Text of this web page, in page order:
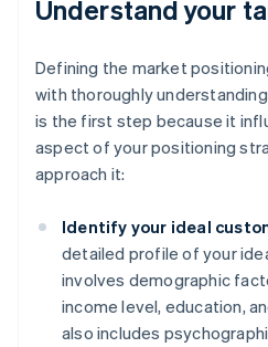
Understand your
Defining the market
with thoroughly
is the first step because it
aspect of your positioning
approach it:
Identify your ideal
detailed profile of your
involves demographic
income level, education,
also includes